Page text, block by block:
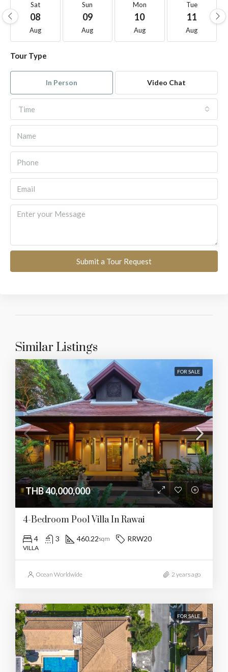
Sat
08
Aug
Sun
09
Aug
Mon
10
Aug
Tue
11
Aug
Tour Type
In Person Video Chat
Time
Submit a Tour Request
Similar Listings
FOR SALE
THB 40,000,000
4-Bedroom Pool Villa In Rawai
4 3 460.22sqm RRW20
VILLA
Ocean Worldwide 2 years ago
FOR SALE